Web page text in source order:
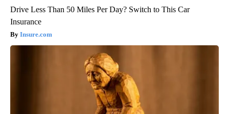
Drive Less Than 50 Miles Per Day? Switch to This Car
Insurance
Insure.com